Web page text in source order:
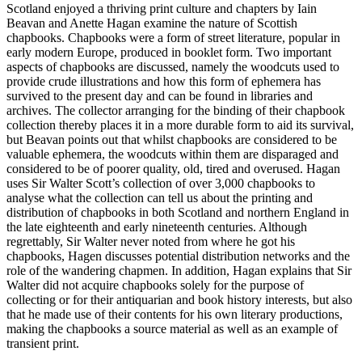
Scotland enjoyed a thriving print culture and chapters by Iain
Beavan and Anette Hagan examine the nature of Scottish
chapbooks. Chapbooks were a form of street literature, popular in
early modern Europe, produced in booklet form. Two important
aspects of chapbooks are discussed, namely the woodcuts used to
provide crude illustrations and how this form of ephemera has
survived to the present day and can be found in libraries and
archives. The collector arranging for the binding of their chapbook
collection thereby places it in a more durable form to aid its survival,
but Beavan points out that whilst chapbooks are considered to be
valuable ephemera, the woodcuts within them are disparaged and
considered to be of poorer quality, old, tired and overused. Hagan
uses Sir Walter Scott’s collection of over 3,000 chapbooks to
analyse what the collection can tell us about the printing and
distribution of chapbooks in both Scotland and northern England in
the late eighteenth and early nineteenth centuries. Although
regrettably, Sir Walter never noted from where he got his
chapbooks, Hagen discusses potential distribution networks and the
role of the wandering chapmen. In addition, Hagan explains that Sir
Walter did not acquire chapbooks solely for the purpose of
collecting or for their antiquarian and book history interests, but also
that he made use of their contents for his own literary productions,
making the chapbooks a source material as well as an example of
transient print.